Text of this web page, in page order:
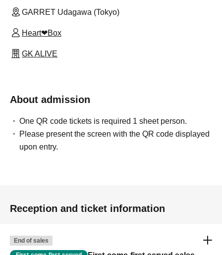
GARRET Udagawa (Tokyo)
Heart❤︎Box
GK ALIVE
About admission
One QR code tickets is required 1 sheet person.
Please present the screen with the QR code displayed
upon entry.
Reception and ticket information
End of sales